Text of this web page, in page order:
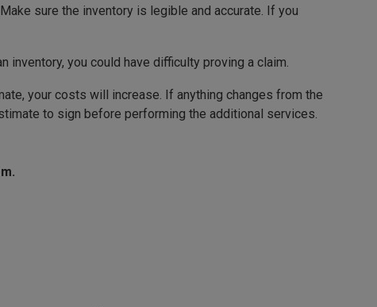
sure the inventory is legible and accurate. If you
inventory, you could have difficulty proving a claim.
your costs will increase. If anything changes from the
to sign before performing the additional services.